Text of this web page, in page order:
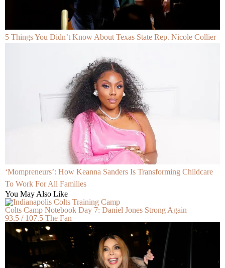
5 Things You Didn’t Know About Texas State Rep. Nicole Collier
‘Mompreneurs’: How Keanna Sanders Is Transforming Childcare
To Work For All Families
You May Also Like
Colts Camp Notebook Day 7: Daniel Jones Strong Again
93.5 / 107.5 The Fan